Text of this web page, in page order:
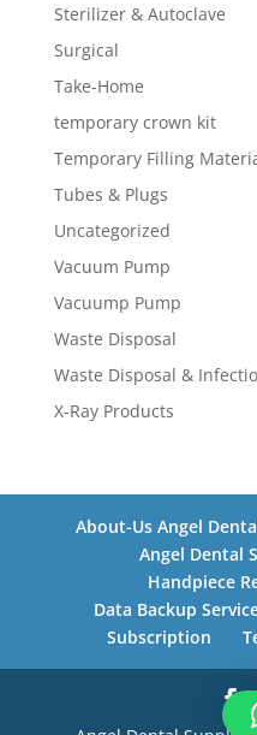
Sterilizer & Autoclave
Surgical
Take-Home
temporary crown kit
Temporary Filling
Tubes & Plugs
Uncategorized
Vacuum Pump
Vacuump Pump
Waste Disposal
Waste Disposal &
X-Ray Products
About-Us Angel
Angel Dental
Handpiece
Data Backup
Subscription